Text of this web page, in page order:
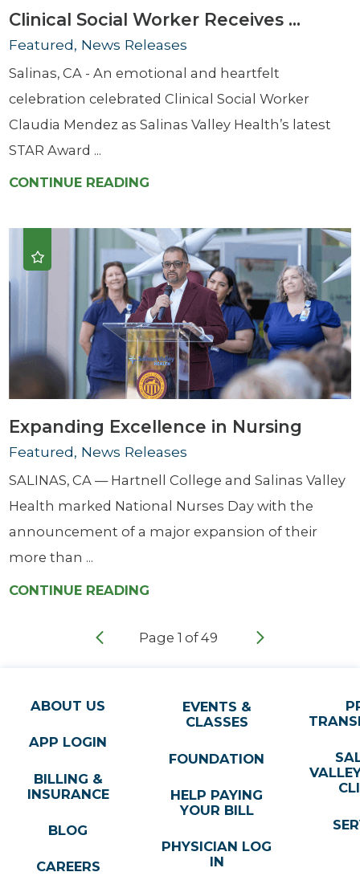
Clinical Social Worker Receives ...
Featured, News Releases
Salinas, CA - An emotional and heartfelt
celebration celebrated Clinical Social Worker
Claudia Mendez as Salinas Valley Health’s latest
STAR Award ...
CONTINUE READING
Expanding Excellence in Nursing
Featured, News Releases
SALINAS, CA — Hartnell College and Salinas Valley
Health marked National Nurses Day with the
announcement of a major expansion of their
more than ...
CONTINUE READING
Page 1 of49
ABOUT US
APP LOGIN
BILLING &
INSURANCE
BLOG
CAREERS
EVENTS &
CLASSES
FOUNDATION
HELP PAYING
YOUR BILL
PHYSICIAN LOG
IN